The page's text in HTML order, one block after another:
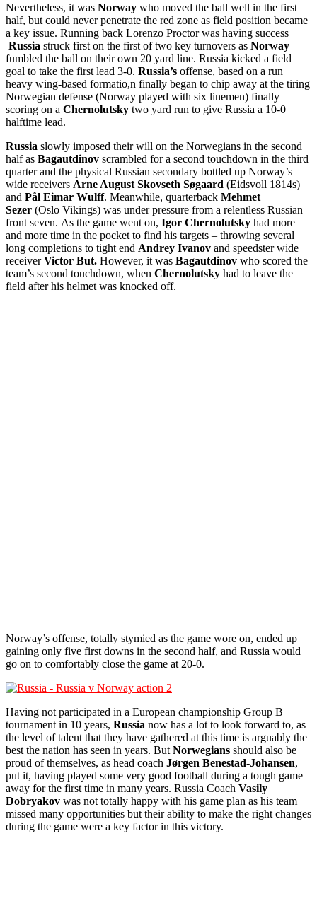
Nevertheless, it was Norway who moved the ball well in the first
half, but could never penetrate the red zone as field position became
a key issue. Running back Lorenzo Proctor was having success
Russia struck first on the first of two key turnovers as Norway
fumbled the ball on their own 20 yard line. Russia kicked a field
goal to take the first lead 3-0. Russia’s offense, based on a run
heavy wing-based formatio,n finally began to chip away at the tiring
Norwegian defense (Norway played with six linemen) finally
scoring on a Chernolutsky two yard run to give Russia a 10-0
halftime lead.
Russia slowly imposed their will on the Norwegians in the second
half as Bagautdinov scrambled for a second touchdown in the third
quarter and the physical Russian secondary bottled up Norway’s
wide receivers Arne August Skovseth Søgaard (Eidsvoll 1814s)
and Pål Eimar Wulff. Meanwhile, quarterback Mehmet
Sezer (Oslo Vikings) was under pressure from a relentless Russian
front seven. As the game went on, Igor Chernolutsky had more
and more time in the pocket to find his targets – throwing several
long completions to tight end Andrey Ivanov and speedster wide
receiverVictor But. However, it was Bagautdinov who scored the
team’s second touchdown, when Chernolutsky had to leave the
field after his helmet was knocked off.
Norway’s offense, totally stymied as the game wore on, ended up
gaining only five first downs in the second half, and Russia would
go on to comfortably close the game at 20-0.
Having not participated in a European championship Group B
tournament in 10 years, Russia now has a lot to look forward to, as
the level of talent that they have gathered at this time is arguably the
best the nation has seen in years. But Norwegians should also be
proud of themselves, as head coach Jørgen Benestad-Johansen,
put it, having played some very good football during a tough game
away for the first time in many years. Russia Coach Vasily
Dobryakov was not totally happy with his game plan as his team
missed many opportunities but their ability to make the right changes
during the game were a key factor in this victory.